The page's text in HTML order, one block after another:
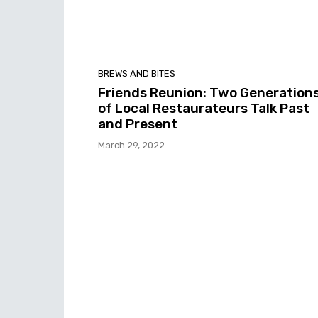
BREWS AND BITES
Friends Reunion: Two
of Local Restaurateurs Talk Past
and Present
March 29, 2022